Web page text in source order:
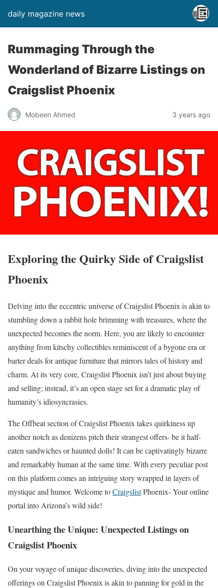
daily magazine news
Rummaging Through the
Wonderland of Bizarre Listings on
Craigslist Phoenix
Mobeen Ahmed 3 years ago
Exploring the Quirky Side of Craigslist
Phoenix
Delving into the eccentric universe of Craigslist Phoenix is akin to
stumbling down a rabbit hole brimming with treasures, where the
unexpected becomes the norm. Here, you are likely to encounter
anything from kitschy collectibles reminiscent of a bygone era or
barter deals for antique furniture that mirrors tales of history and
charm. At its very core, Craigslist Phoenix isn’t just about buying
and selling; instead, it’s an open stage set for a dramatic play of
humanity’s idiosyncrasies.
The Offbeat section of Craigslist Phoenix takes quirkiness up
another notch as denizens pitch their strangest offers- be it half-
eaten sandwiches or haunted dolls! It can be captivatingly bizarre
and remarkably human at the same time. With every peculiar post
on this platform comes an intriguing story wrapped in layers of
mystique and humor. Welcome toCraigslistPhoenix- Your online
portal into Arizona’s wild side!
Unearthing the Unique: Unexpected Listings on
Craigslist Phoenix
On your voyage of unique discoveries, diving into the unexpected
offerings on Craigslist Phoenix is akin to panning for gold in the